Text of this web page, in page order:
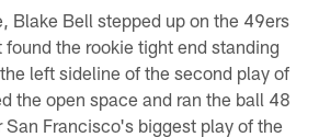
Blake Bell stepped up on the 49ers
found the rookie tight end standing
left sideline of the second play of
the open space and ran the ball 48
Francisco's biggest play of the